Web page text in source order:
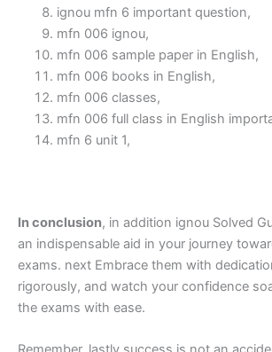
ignou mfn 6 important question,
mfn 006 ignou,
mfn 006 sample paper in English,
mfn 006 books in English,
mfn 006 classes,
mfn 006 full class in English
mfn 6 unit 1,
In conclusion, in addition ignou Solved
an indispensable aid in your journey
exams. next Embrace them with
rigorously, and watch your confidence
the exams with ease.